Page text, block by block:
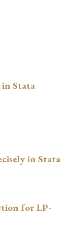
Stata
in Stata
for LP-